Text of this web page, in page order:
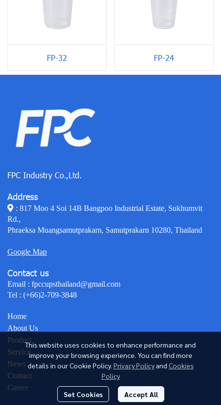
FP-32 FP-24
This website uses cookies to enhance performance and
improve your browsing experience. You can find more
details in our Cookie Policy. Privacy Policy and Cookies
Policy
Set Cookies Accept All
FPC Industry Co.,Ltd.
Address
: 817 Moo 4 Soi 14B Bangpoo Industrial Estate, Sukhumvit
Rd.,
Phraeksa Muangsamutprakarn, Samutprakarn 10280, Thailand
Google Map
Contact us
Email : fpccupsthailand@gmail.com
Tel : (+66)2-709-3848
Home
About Us
Product
Service
News
Contact
Career